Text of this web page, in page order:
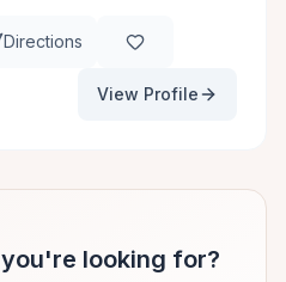
Directions
View Profile
looking for?